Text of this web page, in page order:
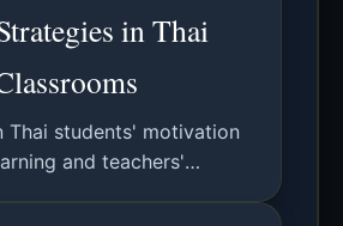
in Thai
Thai students' motivation
and teachers'